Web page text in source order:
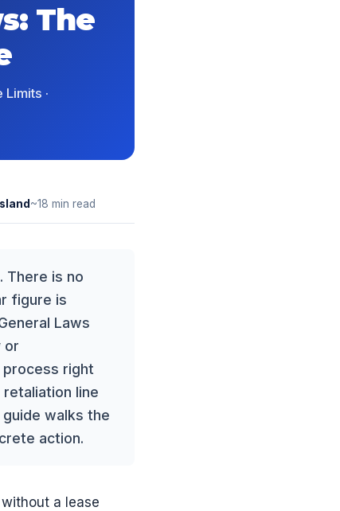
The
·
~18 min read
There is no
figure is
Laws
or
process right
line
walks the
action.
a lease